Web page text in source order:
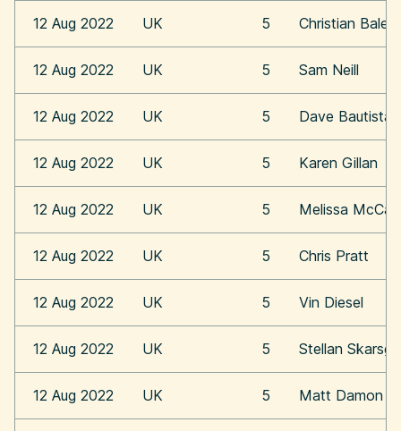
12 Aug 2022 UK 5 Christian Bale
12 Aug 2022 UK 5 Sam Neill
12 Aug 2022 UK 5 Dave Bautista
12 Aug 2022 UK 5 Karen Gillan
12 Aug 2022 UK 5 Melissa
12 Aug 2022 UK 5 Chris Pratt
12 Aug 2022 UK 5 Vin Diesel
12 Aug 2022 UK 5 Stellan
12 Aug 2022 UK 5 Matt Damon